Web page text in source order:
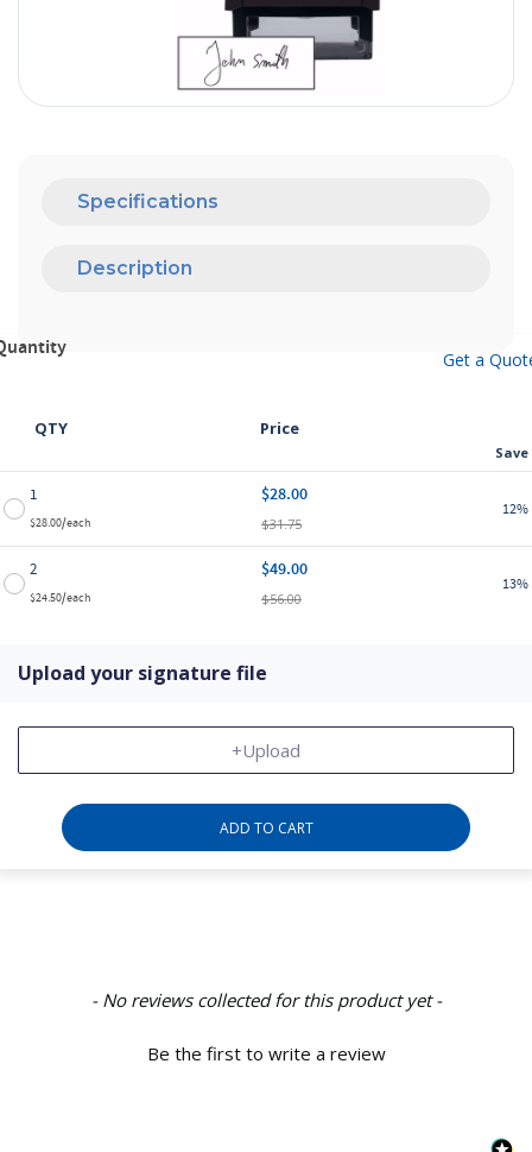
Get a
QTY Price
Save
1
$28.00/each
$28.00
$31.75
12%
2
$24.50/each
$49.00
$56.00
13%
Upload your signature file
+Upload
ADD TO CART
Specifications
Description
- No reviews collected for this product yet -
Be the first to write a review
New content loaded